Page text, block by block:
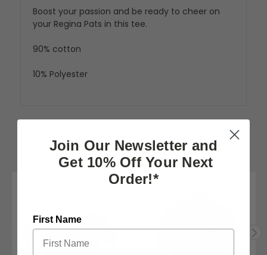
Boost your passion and be ready to cheer on
your Regina Pats in this tee.
90% cotton
10% Polyester
RELATED PRODUCTS
Join Our Newsletter and
Get 10% Off Your Next
Order!*
First Name